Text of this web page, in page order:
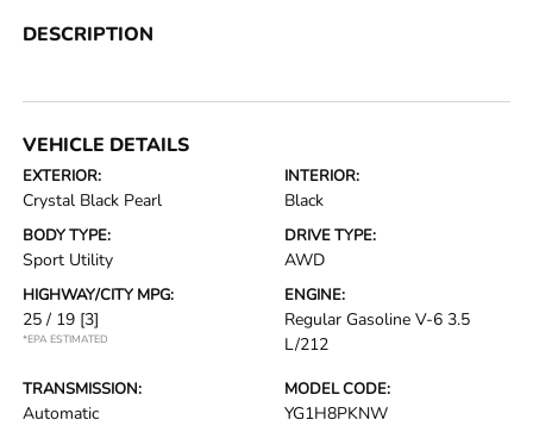
DESCRIPTION
VEHICLE DETAILS
EXTERIOR:
Crystal Black Pearl
INTERIOR:
Black
BODY TYPE:
Sport Utility
DRIVE TYPE:
AWD
HIGHWAY/CITY MPG:
25 / 19 [3]
*EPA ESTIMATED
ENGINE:
Regular Gasoline V-6 3.5
L/212
TRANSMISSION:
Automatic
MODEL CODE:
YG1H8PKNW